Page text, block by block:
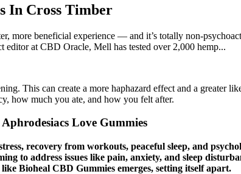
In Cross Timber
more beneficial experience — and it’s totally non-
editor at CBD Oracle, Mell has tested over 2,000 hemp...
This can create a more haphazard effect and a greater
how much you ate, and how you felt after.
Love Gummies
recovery from workouts, peaceful sleep, and
to address issues like pain, anxiety, and sleep
Bioheal CBD Gummies emerges, setting itself apart.